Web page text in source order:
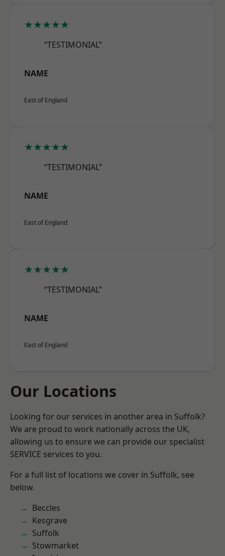
★★★★★
“TESTIMONIAL”
NAME
East of England
★★★★★
“TESTIMONIAL”
NAME
East of England
★★★★★
“TESTIMONIAL”
NAME
East of England
Our Locations
Looking for our services in another area in Suffolk?
We are proud to work nationally across the UK,
allowing us to ensure we can provide our specialist
SERVICE services to you.
For a full list of locations we cover in Suffolk, see
below.
Beccles
Kesgrave
Suffolk
Stowmarket